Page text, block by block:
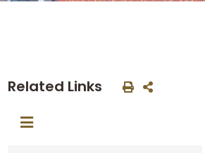
Related Links